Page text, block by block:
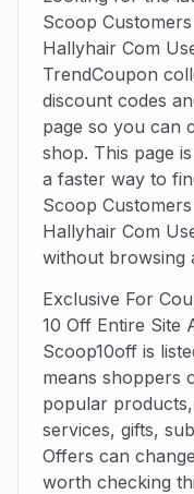
Scoop
Hallyhair Com
TrendCoupon
discount codes
page so you can
shop. This page
a faster way to
Scoop
Hallyhair Com
without browsing
Exclusive For
10 Off Entire Site
Scoop10off is
means shoppers
popular
services, gifts,
Offers can
worth checking